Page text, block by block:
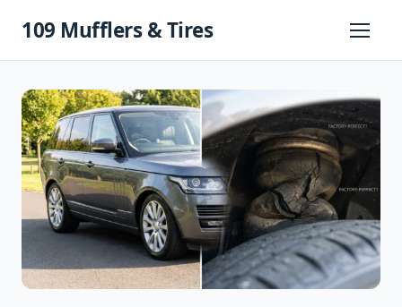
109 Mufflers & Tires
Primary